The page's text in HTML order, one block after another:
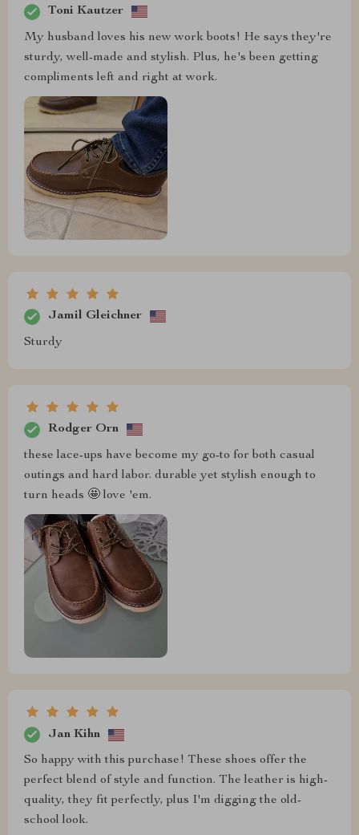
Toni Kautzer
My husband loves his new work boots! He says they're
sturdy, well-made and stylish. Plus, he's been getting
compliments left and right at work.
Jamil Gleichner
Sturdy
Rodger Orn
these lace-ups have become my go-to for both casual
outings and hard labor. durable yet stylish enough to
turn heads 🤩 love 'em.
Jan Kihn
So happy with this purchase! These shoes offer the
perfect blend of style and function. The leather is high-
quality, they fit perfectly, plus I'm digging the old-
school look.